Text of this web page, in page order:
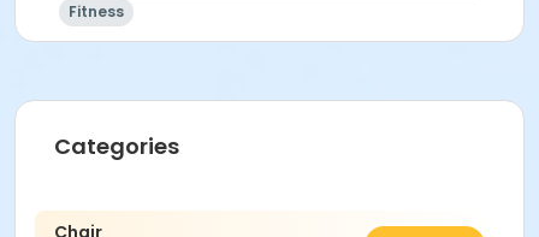
Fitness
Categories